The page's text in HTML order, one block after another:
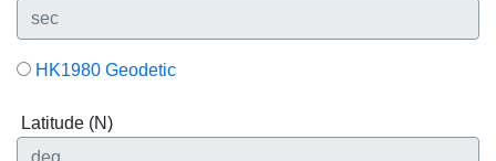
HK1980 Geodetic
Latitude (N)